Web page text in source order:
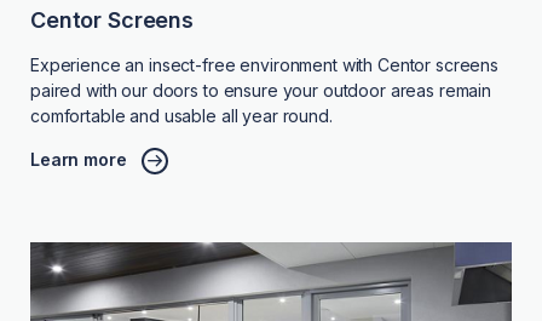
Centor Screens
Experience an insect-free environment with Centor screens
paired with our doors to ensure your outdoor areas remain
comfortable and usable all year round.
Learn more